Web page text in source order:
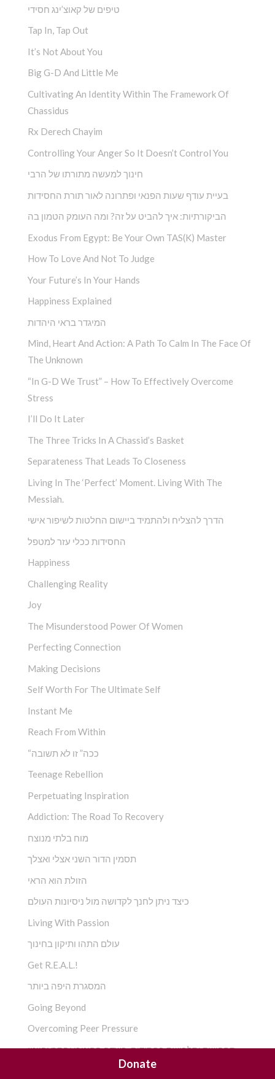
טיפים של קאוצ’ינג חסידי
Tap In, Tap Out
It’s Not About You
Big G-D And Little Me
Cultivating An Identity Within The Framework Of
Chassidus
Rx Derech Chayim
Controlling Your Anger So It Doesn’t Control You
חינוך למעשה מתורתו של הרבי
בעיית עודף שעות הפנאי ופתרונה לאור תורת החסידות
הביקורתיות: איך להביט על זה? ומה העומק הטמון בה
Exodus From Egypt: Be Your Own TAS(K) Master
How To Love And Not To Judge
Your Future’s In Your Hands
Happiness Explained
המיגדר בראי היהדות
Mind, Heart And Action: A Path To Calm In The Face Of
The Unknown
“In G-D We Trust” – How To Effectively Overcome
Stress
I’ll Do It Later
The Three Tricks In A Chassid’s Basket
Separateness That Leads To Closeness
Living In The ‘Perfect’ Moment. Living With The
Messiah.
הדרך להצליח ולהתמיד ביישום החלטות לשיפור אישי
החסידות ככלי עזר למטפל
Happiness
Challenging Reality
Joy
The Misunderstood Power Of Women
Perfecting Connection
Making Decisions
Self Worth For The Ultimate Self
Instant Me
Reach From Within
“ככה” זו לא תשובה
Teenage Rebellion
Perpetuating Inspiration
Addiction: The Road To Recovery
מוח בלתי מנוצח
תסמין הדור השני אצלי ואצלך
הזולת הוא הראי
כיצד ניתן לחנך לקדושה מול ניסיונות העולם
Living With Passion
עולם התהו ותיקון בחינוך
Get R.E.A.L.!
המסגרת היפה ביותר
Going Beyond
Overcoming Peer Pressure
תחפושת ותלבושת בחסידות ,בשדה החינוכי והתראפיוטי
Donate